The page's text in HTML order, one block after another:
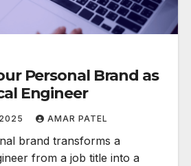
Personal Brand as
Engineer
AMAR PATEL
brand transforms a
from a job title into a